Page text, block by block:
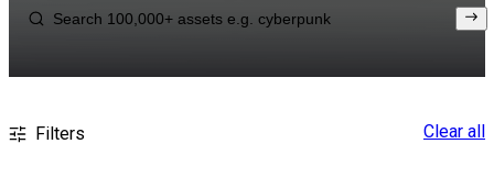
Filters Clear all